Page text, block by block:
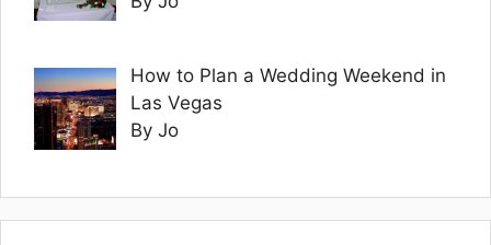
How to Plan a Wedding Weekend in
Las Vegas
By Jo